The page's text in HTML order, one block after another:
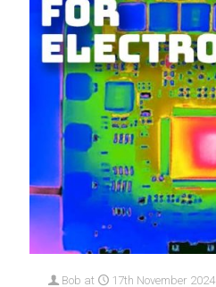
Bob at 17th November 2024